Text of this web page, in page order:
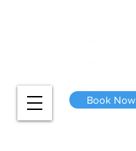
Book Now